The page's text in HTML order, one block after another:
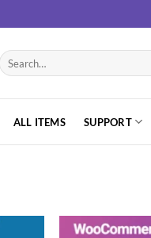
ALL ITEMS SUPPORT